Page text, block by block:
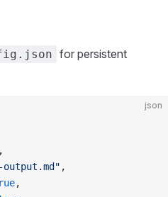
for persistent
json
,
output.md" ,
,